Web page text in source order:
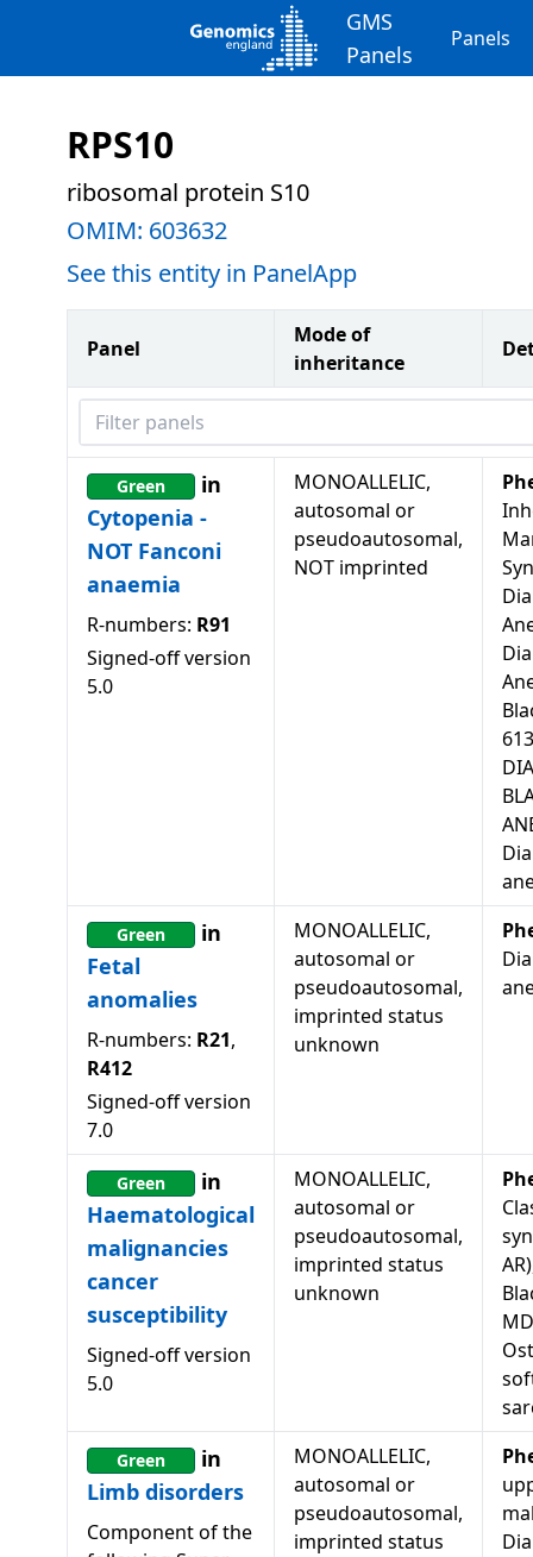
GMS
Panels
Panels
RPS10
ribosomal protein S10
OMIM: 603632
See this entity in PanelApp
Panel
Mode of
inheritance
Filter panels
Green
in
Cytopenia -
NOT Fanconi
anaemia
R-numbers: R91
Signed-off version
5.0
MONOALLELIC,
autosomal or
pseudoautosomal,
NOT imprinted
Green
in
Fetal
anomalies
R-numbers: R21,
R412
Signed-off version
7.0
MONOALLELIC,
autosomal or
pseudoautosomal,
imprinted status
unknown
Green
in
Haematological
malignancies
cancer
susceptibility
Signed-off version
5.0
MONOALLELIC,
autosomal or
pseudoautosomal,
imprinted status
unknown
Green
in
Limb disorders
Component of the
MONOALLELIC,
autosomal or
pseudoautosomal,
imprinted status